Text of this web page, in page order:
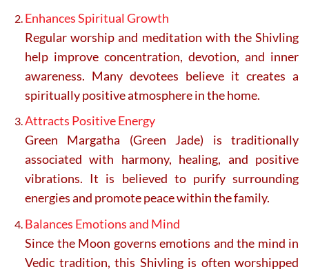
Enhances Spiritual Growth
Regular worship and meditation with the Shivling
help improve concentration, devotion, and inner
awareness. Many devotees believe it creates a
spiritually positive atmosphere in the home.
Attracts Positive Energy
Green Margatha (Green Jade) is traditionally
associated with harmony, healing, and positive
vibrations. It is believed to purify surrounding
energies and promote peace within the family.
Balances Emotions and Mind
Since the Moon governs emotions and the mind in
Vedic tradition, this Shivling is often worshipped